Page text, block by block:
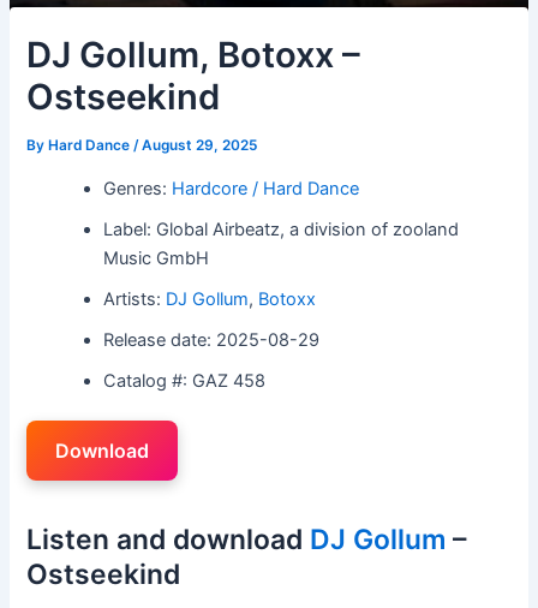
DJ Gollum, Botoxx –
Ostseekind
By Hard Dance/August 29, 2025
Genres: Hardcore / Hard Dance
Label: Global Airbeatz, a division of zooland
Music GmbH
Artists: DJ Gollum, Botoxx
Release date: 2025-08-29
Catalog #: GAZ 458
Download
Listen and download DJ Gollum –
Ostseekind